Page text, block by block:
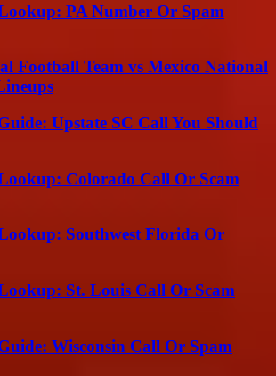
PA Number Or Spam
Football Team vs Mexico National
Upstate SC Call You Should
Colorado Call Or Scam
Southwest Florida Or
St. Louis Call Or Scam
Wisconsin Call Or Spam